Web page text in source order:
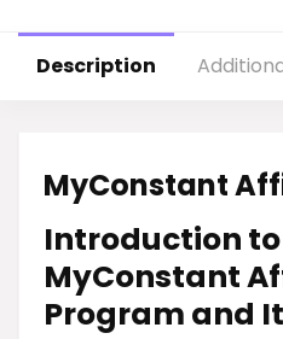
Description
MyConstant
Introduction
MyConstant
Program and